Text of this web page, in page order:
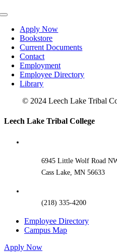
Toggle
NavigationApply Now
Bookstore
Current Documents
Contact
Employment
Employee Directory
Library
© 2024 Leech Lake Tribal
Toggle
Leech Lake Tribal College
6945 Little Wolf Road
Cass Lake, MN 56633
(218) 335-4200
Employee Directory
Campus Map
Apply Now